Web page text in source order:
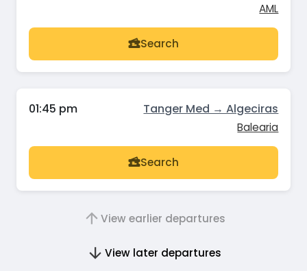
AML
Search
01:45 pm Tanger Med → Algeciras
Balearia
Search
View earlier departures
View later departures